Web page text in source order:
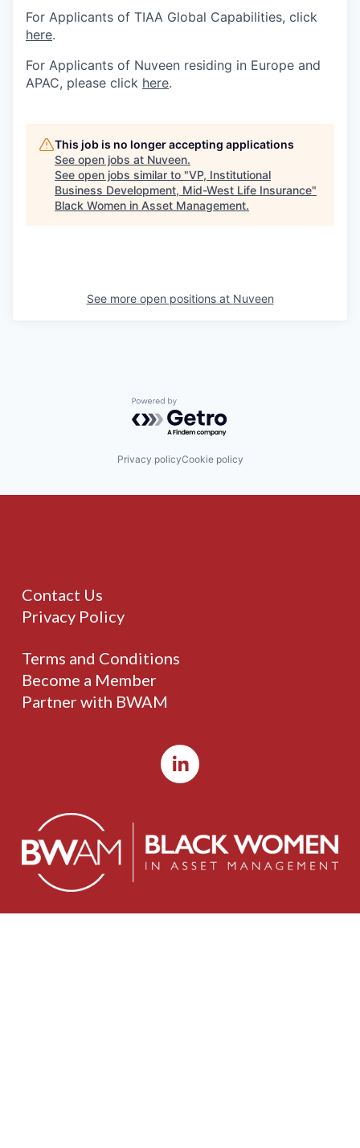
For Applicants of TIAA Global Capabilities, click
here.
For Applicants of Nuveen residing in Europe and
APAC, please click here.
This job is no longer accepting applications
See open jobs at Nuveen.
See open jobs similar to "VP, Institutional
Business Development, Mid-West Life Insurance"
Black Women in Asset Management.
See more open positions at Nuveen
Powered by Getro.com
Privacy policyCookie policy
Contact Us
Privacy Policy
Terms and Conditions
Become a Member
Partner with BWAM